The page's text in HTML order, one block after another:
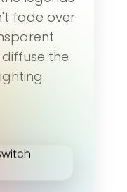
fade over
the